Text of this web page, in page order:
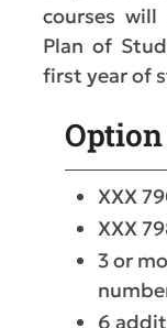
courses
Plan of
first year of
XXX
XXX
3 or
6